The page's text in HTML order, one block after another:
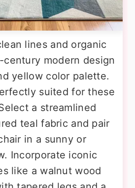
lines and organic
century modern design
yellow color palette.
suited for these
a streamlined
teal fabric and pair
in a sunny or
Incorporate iconic
like a walnut wood